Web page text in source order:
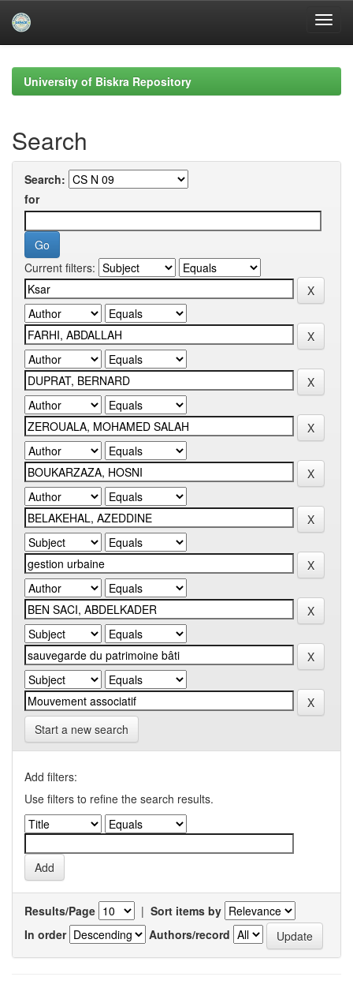
navigationUniversity of Biskra Repository
Search
Search:
for
Current filters:
Start a new search
Add filters:
Use filters to refine the search results.
Results/Page | Sort items by
In order
Authors/record